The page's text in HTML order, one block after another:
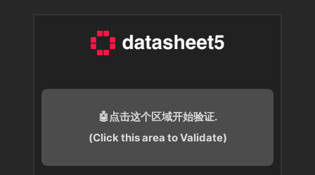
🤖点击这个区域开始验证.
(Click this area to Validate)